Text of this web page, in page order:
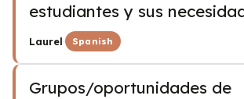
estudiantes y sus
Laurel· Spanish
Grupos/oportunidades de